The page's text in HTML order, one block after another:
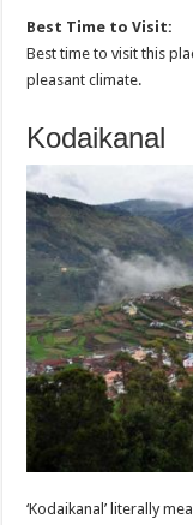
Best Time to Visit:
Best time to visit this
pleasant climate.
Kodaikanal
‘Kodaikanal’ literally